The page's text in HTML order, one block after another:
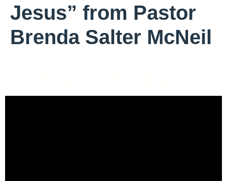
Jesus” from Pastor
Brenda Salter McNeil
Video Player